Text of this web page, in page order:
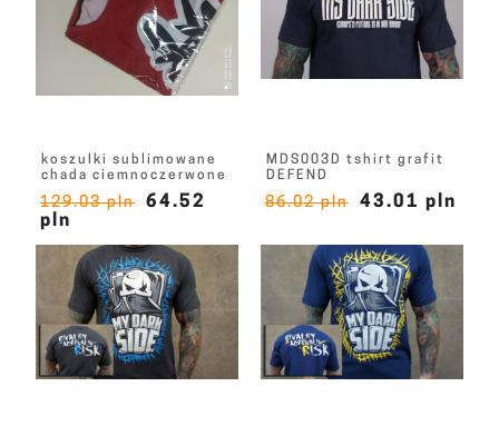
koszulki sublimowane
chada ciemnoczerwone
129.03 pln
64.52
pln
MDS003D tshirt grafit
DEFEND
86.02 pln 43.01 pln